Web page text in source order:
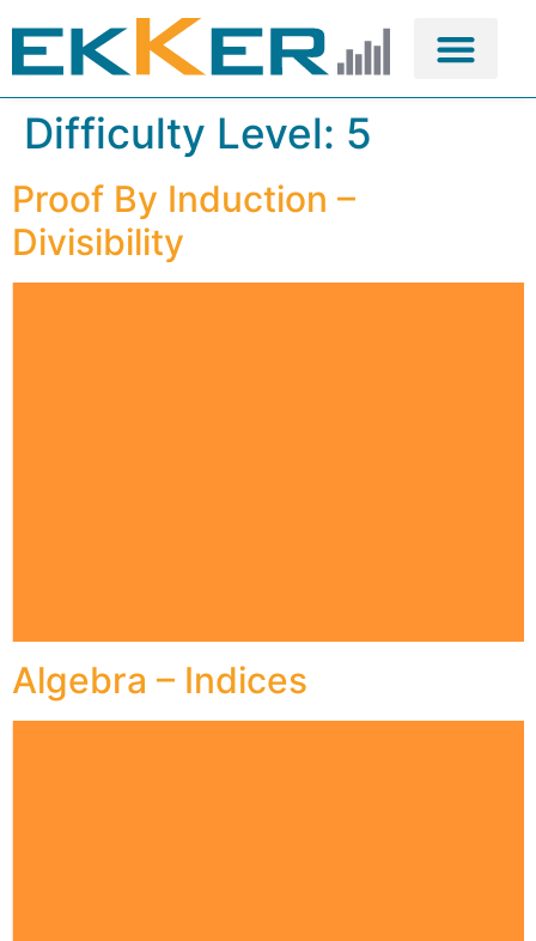
Difficulty Level: 5
Proof By Induction –
Divisibility
Algebra – Indices